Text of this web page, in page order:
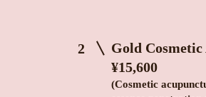
2
Gold
¥15,600
(Cosmetic